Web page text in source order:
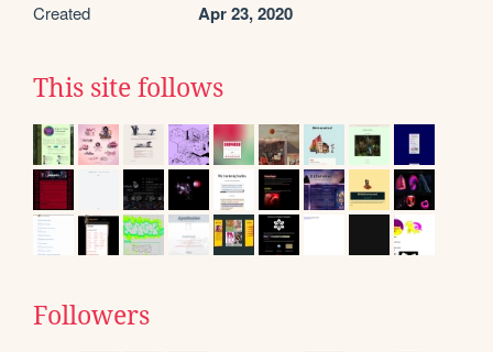
Created Apr 23, 2020
This site follows
Followers